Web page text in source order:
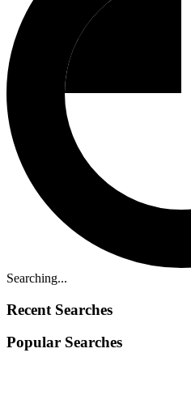
Searching...
Recent Searches
Popular Searches